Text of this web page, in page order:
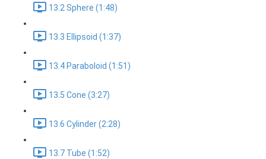
13.2 Sphere (1:48)
13.3 Ellipsoid (1:37)
13.4 Paraboloid (1:51)
13.5 Cone (3:27)
13.6 Cylinder (2:28)
13.7 Tube (1:52)